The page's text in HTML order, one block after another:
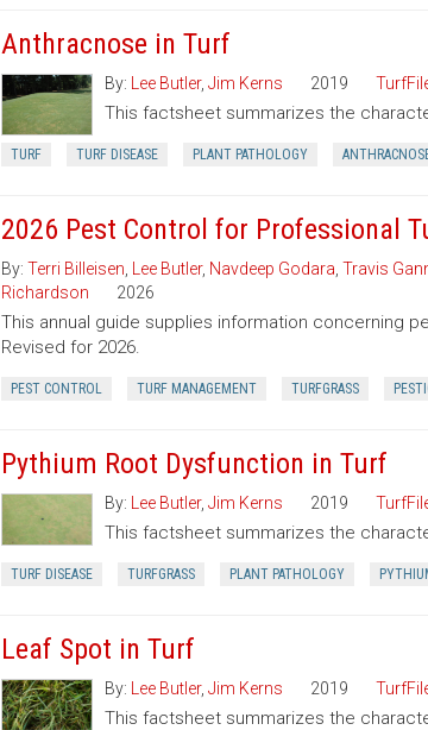
Anthracnose in Turf
By: Lee Butler, Jim Kerns 2019
This factsheet summarizes the
TURF TURF DISEASE PLANT PATHOLOGY
2026 Pest Control for Professional
By: Terri Billeisen Lee Butler, Navdeep Godara Travis
Richardson
2026
This annual guide supplies information concerning
Revised for 2026.
PEST CONTROL TURF MANAGEMENT TURFGRASS
Pythium Root Dysfunction in Turf
By: Lee Butler, Jim Kerns 2019
This factsheet summarizes the
TURF DISEASE TURFGRASS PLANT PATHOLOGY
Leaf Spot in Turf
By: Lee Butler, Jim Kerns 2019
This factsheet summarizes the